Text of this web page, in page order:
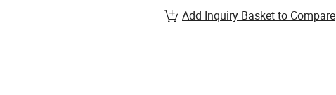
Add Inquiry Basket to Compare